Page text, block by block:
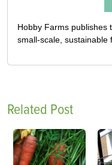
Hobby Farms publishes
small-scale, sustainable
Related Post